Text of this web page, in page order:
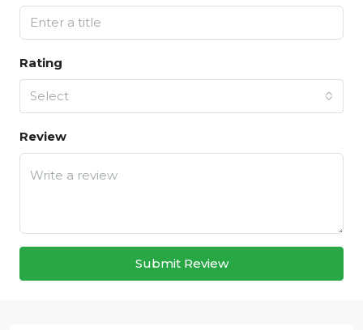
Rating
Select
Review
Submit Review